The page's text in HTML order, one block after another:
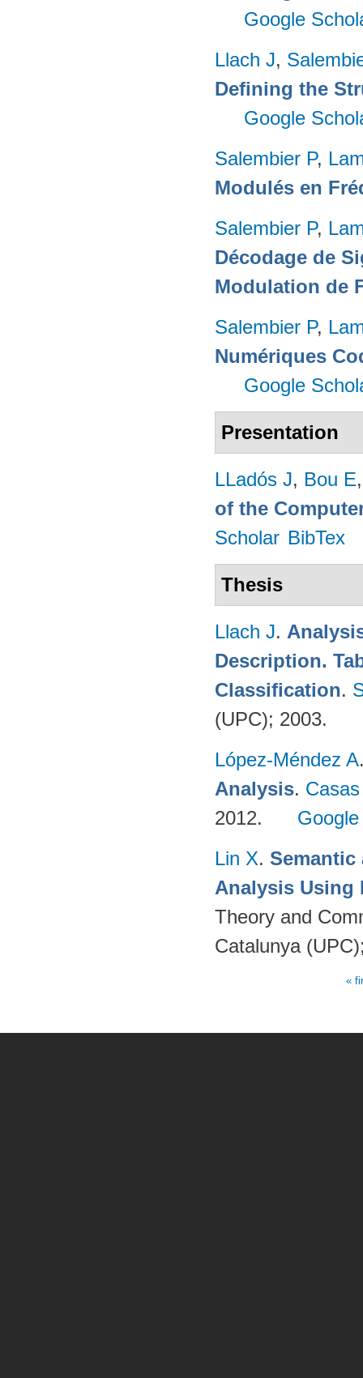
Google
Llach J,
Defining the
Google
Salembier P,
Modulés en
Salembier P,
Décodage de
Modulation de
Salembier P,
Numériques
Google
Presentation
LLadós J, Bou E
of the
Scholar BibTex
Thesis
Llach J.
Description.
Classification.
(UPC); 2003.
López-Méndez A
Analysis.
2012.
Lin X. Semantic
Analysis Using
Theory and
Catalunya
«